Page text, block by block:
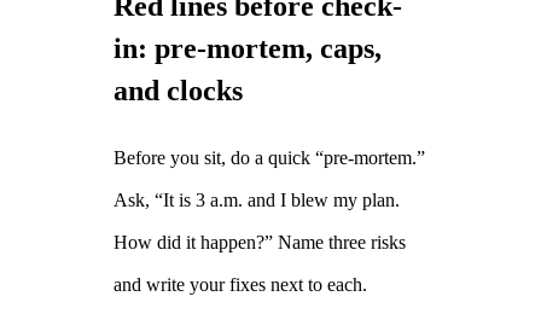
Red lines before check-
in: pre‑mortem, caps,
and clocks
Before you sit, do a quick “pre‑mortem.”
Ask, “It is 3 a.m. and I blew my plan.
How did it happen?” Name three risks
and write your fixes next to each.